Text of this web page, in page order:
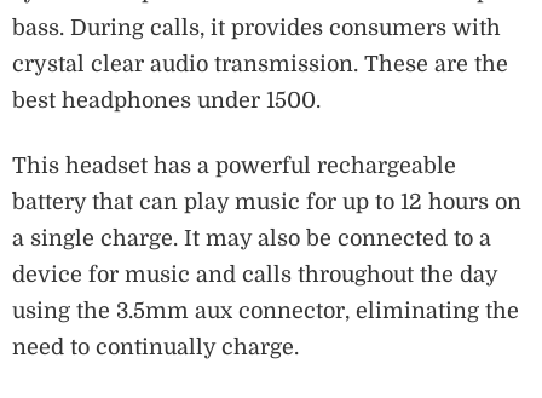
bass. During calls, it provides consumers with
crystal clear audio transmission. These are the
best headphones under 1500.
This headset has a powerful rechargeable
battery that can play music for up to 12 hours on
a single charge. It may also be connected to a
device for music and calls throughout the day
using the 3.5mm aux connector, eliminating the
need to continually charge.